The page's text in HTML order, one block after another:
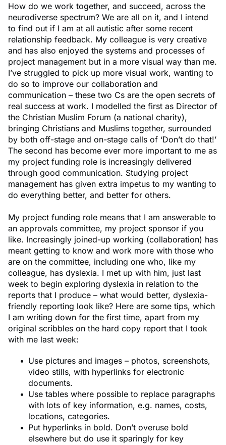
How do we work together, and succeed, across the
neurodiverse spectrum? We are all on it, and I intend
to find out if I am at all autistic after some recent
relationship feedback. My colleague is very creative
and has also enjoyed the systems and processes of
project management but in a more visual way than me.
I’ve struggled to pick up more visual work, wanting to
do so to improve our collaboration and
communication – these two Cs are the open secrets of
real success at work. I modelled the first as Director of
the Christian Muslim Forum (a national charity),
bringing Christians and Muslims together, surrounded
by both off-stage and on-stage calls of ‘Don’t do that!’
The second has become ever more important to me as
my project funding role is increasingly delivered
through good communication. Studying project
management has given extra impetus to my wanting to
do everything better, and better for others.
My project funding role means that I am answerable to
an approvals committee, my project sponsor if you
like. Increasingly joined-up working (collaboration) has
meant getting to know and work more with those who
are on the committee, including one who, like my
colleague, has dyslexia. I met up with him, just last
week to begin exploring dyslexia in relation to the
reports that I produce – what would better, dyslexia-
friendly reporting look like? Here are some tips, which
I am writing down for the first time, apart from my
original scribbles on the hard copy report that I took
with me last week:
Use pictures and images – photos, screenshots,
video stills, with hyperlinks for electronic
documents.
Use tables where possible to replace paragraphs
with lots of key information, e.g. names, costs,
locations, categories.
Put hyperlinks in bold. Don’t overuse bold
elsewhere but do use it sparingly for key